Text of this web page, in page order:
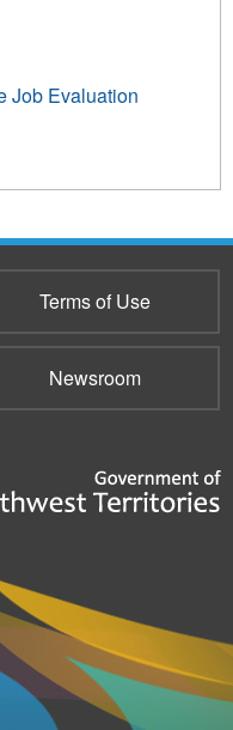
Job Evaluation
Terms of Use
Newsroom